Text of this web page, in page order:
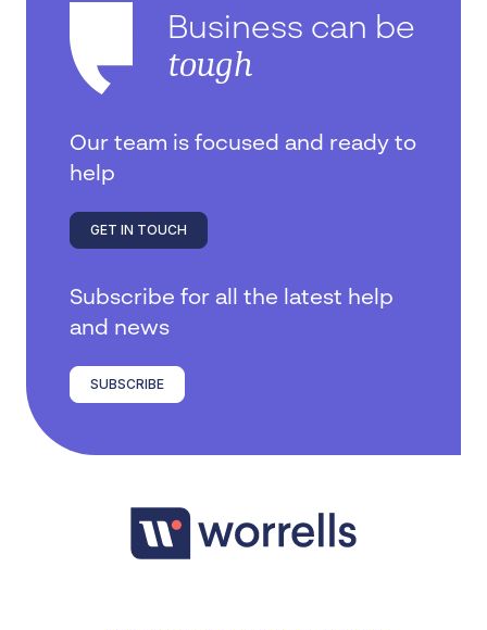
Business can be
tough
Our team is focused and ready to
help
GET IN TOUCH
Subscribe for all the latest help
and news
SUBSCRIBE